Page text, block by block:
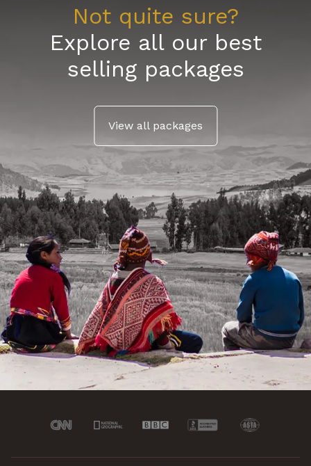
Not quite sure?
Explore all our best
selling packages
View all packages